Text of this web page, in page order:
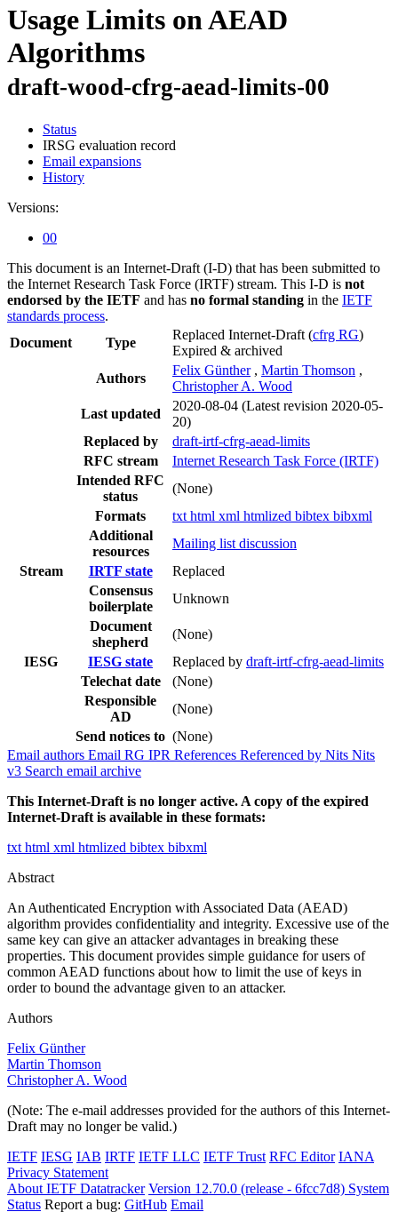
Usage Limits on AEAD
Algorithms
draft-wood-cfrg-aead-limits-00
Status
IRSG evaluation record
Email expansions
History
Versions:
00
This document is an Internet-Draft (I-D) that has been submitted to
the Internet Research Task Force (IRTF) stream. This I-D is not
endorsed by the IETF and has no formal standing in the IETF
standards process.
Document
Type
Replaced Internet-Draft (cfrg RG)
Expired & archived
Authors
Felix Günther , Martin Thomson ,
Christopher A. Wood
Last updated
2020-08-04 (Latest revision 2020-05-
20)
Replaced by
draft-irtf-cfrg-aead-limits
RFC stream
Internet Research Task Force (IRTF)
Intended RFC
status
(None)
Formats
txt html xml htmlized bibtex bibxml
Additional
resources
Mailing list discussion
Stream
IRTF state
Replaced
Consensus
boilerplate
Unknown
Document
shepherd
(None)
IESG
IESG state Replaced by draft-irtf-cfrg-aead-limits
Telechat date
(None)
Responsible
AD
(None)
Send notices to (None)
Email authors Email RG IPR References Referenced by Nits Nits
v3 Search email archive
This Internet-Draft is no longer active. A copy of the expired
Internet-Draft is available in these formats:
txt html xml htmlized bibtex bibxml
Abstract
An Authenticated Encryption with Associated Data (AEAD)
algorithm provides confidentiality and integrity. Excessive use of the
same key can give an attacker advantages in breaking these
properties. This document provides simple guidance for users of
common AEAD functions about how to limit the use of keys in
order to bound the advantage given to an attacker.
Authors
Felix Günther
Martin Thomson
Christopher A. Wood
(Note: The e-mail addresses provided for the authors of this Internet-
Draft may no longer be valid.)
IETF IESG IAB IRTF IETF LLC IETF Trust RFC Editor IANA
Privacy Statement
About IETF Datatracker Version 12.70.0 (release - 6fcc7d8) System
Status Report a bug: GitHub Email